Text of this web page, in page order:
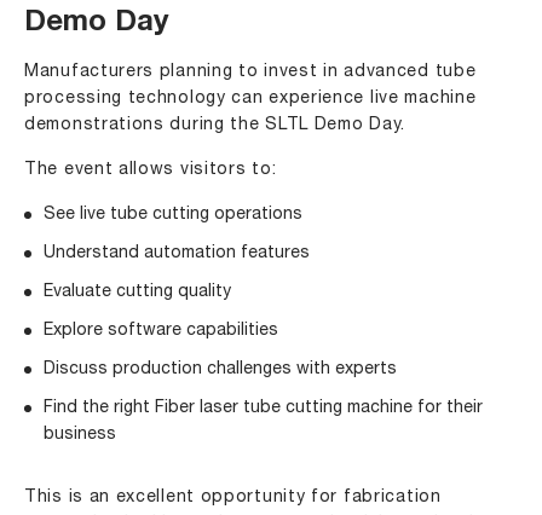
Demo Day
Manufacturers planning to invest in advanced tube
processing technology can experience live machine
demonstrations during the SLTL Demo Day.
The event allows visitors to:
See live tube cutting operations
Understand automation features
Evaluate cutting quality
Explore software capabilities
Discuss production challenges with experts
Find the right Fiber laser tube cutting machine for their
business
This is an excellent opportunity for fabrication